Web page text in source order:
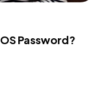
Password?